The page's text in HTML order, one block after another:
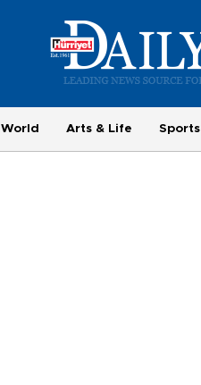
World Arts & Life Sports